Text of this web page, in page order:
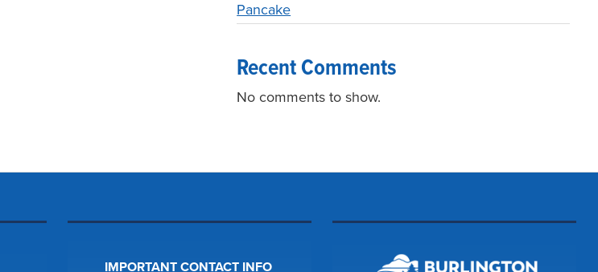
Pancake
Recent Comments
No comments to show.
IMPORTANT CONTACT INFO